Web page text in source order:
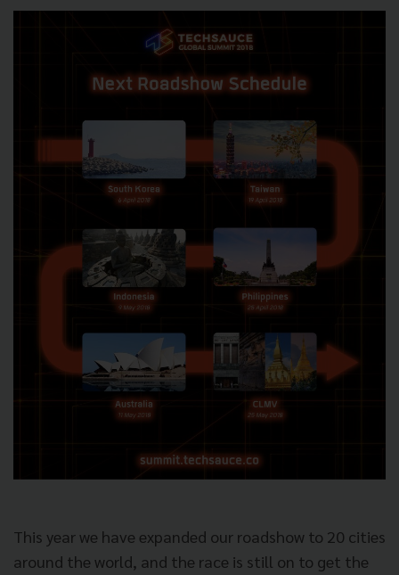
This year we have expanded our roadshow to 20 cities
around the world, and the race is still on to get the